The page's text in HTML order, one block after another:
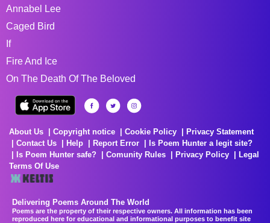
Annabel Lee
Caged Bird
If
Fire And Ice
On The Death Of The Beloved
About Us Copyright notice Cookie Policy
Privacy Statement
Contact Us
Help Report Error
Is Poem Hunter a legit site?
Is Poem Hunter safe?
Comunity Rules Privacy Policy
Legal
Terms Of Use
Delivering Poems Around The World
Poems are the property of their respective owners. All information has been
reproduced here for educational and informational purposes to benefit site